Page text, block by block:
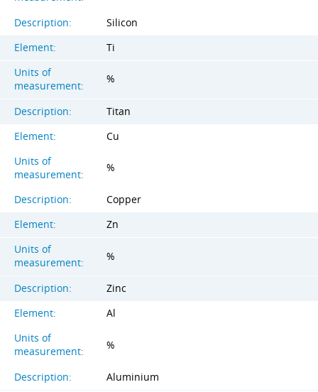
Description:
Silicon
Element:
Ti
Units of
measurement:
%
Description:
Titan
Element:
Cu
Units of
measurement:
%
Description:
Copper
Element:
Zn
Units of
measurement:
%
Description:
Zinc
Element:
Al
Units of
measurement:
%
Description: Aluminium